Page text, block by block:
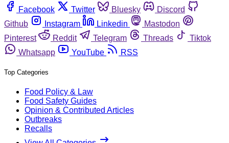
Facebook
Twitter Bluesky
Discord
Github
Instagram Linkedin
Mastodon
Pinterest
Reddit Telegram Threads
Tiktok
Whatsapp
YouTube RSS
Top Categories
Food Policy & Law
Food Safety Guides
Opinion & Contributed Articles
Outbreaks
Recalls